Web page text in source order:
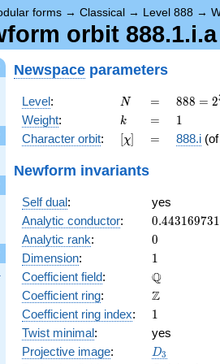
forms → Classical → Level 888 →
orbit 888.1.i.a
Newspace parameters
Level: N
N =
=
888 =
2^{3}
\cdot
3
888 = 2
Weight: k
k =
= 11
Character orbit: [\chi]
[χ] =
= 888.i (of
Newform invariants
Self dual:
yes
Analytic conductor: 0.443169731
Analytic rank: 0
0
Dimension: 11
Coefficient field: \mathbb{Q}
Q
Coefficient ring: \mathbb{Z}
Z
Coefficient ring index: 11
Twist minimal:
yes
Projective image: D_{3}
D3